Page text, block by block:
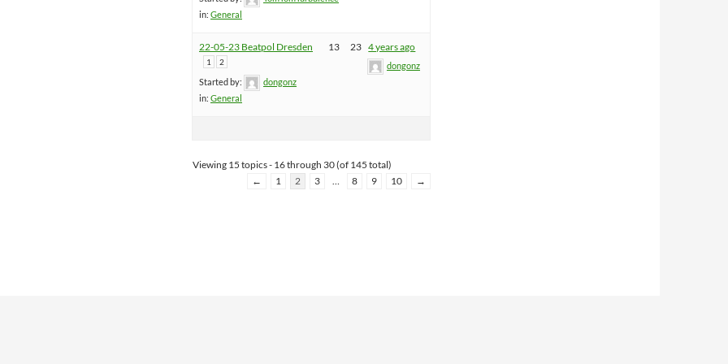
in: General
22-05-23 Beatpol Dresden
1 2
Started by:
dongonz
in: General
13 23 4 years ago
dongonz
Viewing 15 topics - 16 through 30 (of 145 total)
←
1 2 3 … 8 9 10 →